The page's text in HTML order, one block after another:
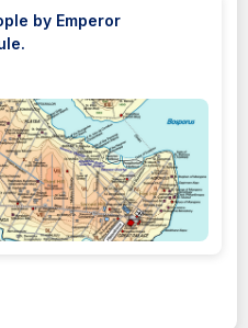
by Emperor